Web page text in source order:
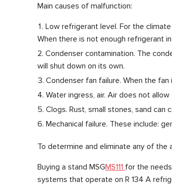
Main causes of malfunction:
Low refrigerant level. For the
When there is not enough refrigerant
Condenser contamination. The
will shut down on its own.
Condenser fan failure. When the
Water ingress, air. Air does not
Clogs. Rust, small stones, sand
Mechanical failure. These include:
To determine and eliminate any of
Buying a stand MSGMS111 for the
systems that operate on R 134 A